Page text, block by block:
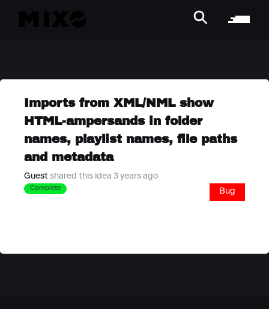
Imports from XML/NML show
HTML-ampersands in folder
names, playlist names, file paths
and metadata
Guest shared this idea 3 years ago
Complete Bug